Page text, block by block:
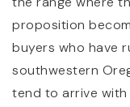
proposition
buyers who have
southwestern
tend to arrive with